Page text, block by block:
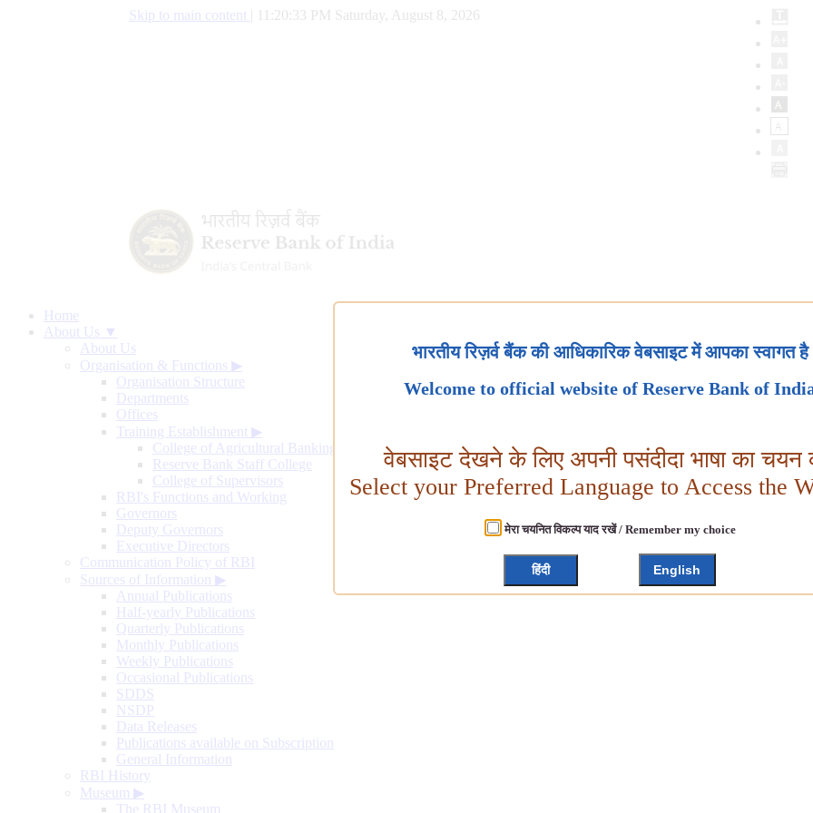
Skip to main content 11:20:34 PM Saturday, August 8, 2026
Home
About Us ▼
About Us
Organisation & Functions ▶
Organisation Structure
Departments
Offices
Training Establishment ▶
College of Agricultural Banking
Reserve Bank Staff College
College of Supervisors
RBI's Functions and Working
Governors
Deputy Governors
Executive Directors
Communication Policy of RBI
Sources of Information ▶
Annual Publications
Half-yearly Publications
Quarterly Publications
Monthly Publications
Weekly Publications
Occasional Publications
SDDS
NSDP
Data Releases
Publications available on Subscription
General Information
RBI History
Museum ▶
The RBI Museum
भारतीय रिज़र्व बैंक की आधिकारिक वेबसाइट में आपका स्वागत है
Welcome to official website of Reserve Bank of
वेबसाइट देखने के लिए अपनी पसंदीदा भाषा का चयन
Select your Preferred Language to Access the
मेरा चयनित विकल्प याद रखें / Remember my choice
हिंदी English